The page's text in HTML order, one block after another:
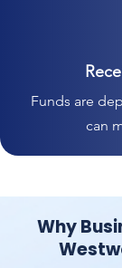
Funds are
can
Why